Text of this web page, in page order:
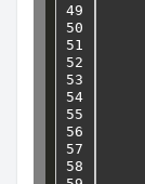
49
50
51
52
53
54
55
56
57
58